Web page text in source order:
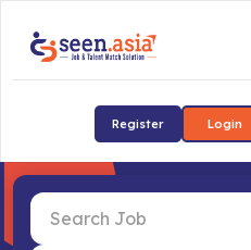
Register Login